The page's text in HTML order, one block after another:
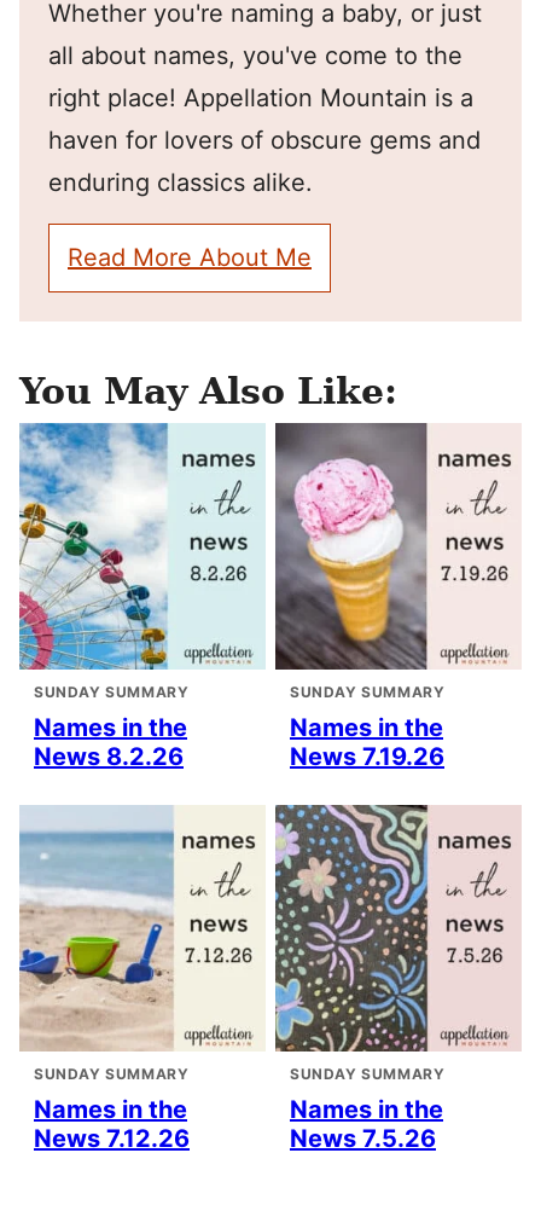
Whether you're naming a baby, or just
all about names, you've come to the
right place! Appellation Mountain is a
haven for lovers of obscure gems and
enduring classics alike.
Read More About Me
You May Also Like:
SUNDAY SUMMARY
Names in the
News 8.2.26
SUNDAY SUMMARY
Names in the
News 7.19.26
SUNDAY SUMMARY
Names in the
News 7.12.26
SUNDAY SUMMARY
Names in the
News 7.5.26